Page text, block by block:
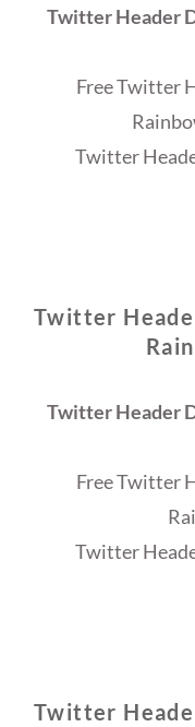
Twitter Header
Free Twitter
Twitter
Twitter
Twitter Header
Free Twitter
Twitter
Twitter